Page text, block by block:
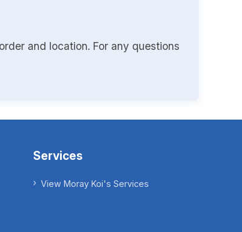
and location. For any questions
Services
View Moray Koi's Services